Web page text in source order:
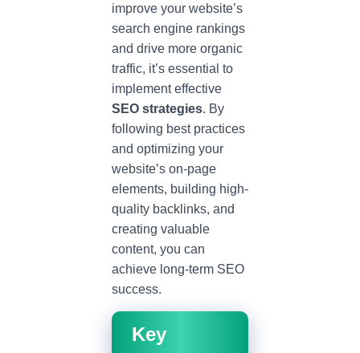
improve your website’s
search engine rankings
and drive more organic
traffic, it’s essential to
implement effective
SEO strategies. By
following best practices
and optimizing your
website’s on-page
elements, building high-
quality backlinks, and
creating valuable
content, you can
achieve long-term SEO
success.
Key